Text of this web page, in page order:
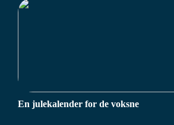
En julekalender for de voksne